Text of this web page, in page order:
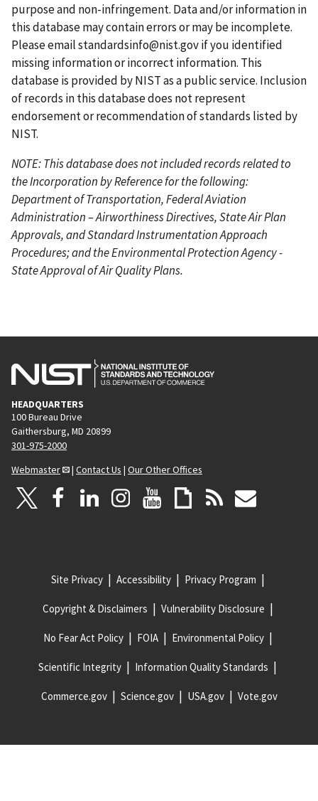
e
p
a
g
e
a
g
e
e
e
purpose and non-infringement. Data and/or information in
this database may contain errors or may be incomplete.
Please emailstandardsinfo@nist.govif you identified
missing information or incorrect information. This
database is provided by NIST as a public service. Inclusion
of records in this database does not represent
endorsement or recommendation of standards listed by
NIST.
NOTE: This database does not included records related to
the Incorporation by Reference for the following:
Department of Transportation, Federal Aviation
Administration – Airworthiness Directives, State Air Plan
Approvals, and Standard Instrumentation Approach
Procedures; and the Environmental Protection Agency -
State Approval of Air Quality Plans.
HEADQUARTERS
100 Bureau Drive
Gaithersburg, MD 20899
301-975-2000
Webmaster
| Contact Us | Our Other Offices
Site Privacy Accessibility Privacy Program
Copyright & Disclaimers Vulnerability Disclosure
No Fear Act Policy FOIA Environmental Policy
Scientific Integrity Information Quality Standards
Commerce.gov Science.gov USA.gov Vote.gov